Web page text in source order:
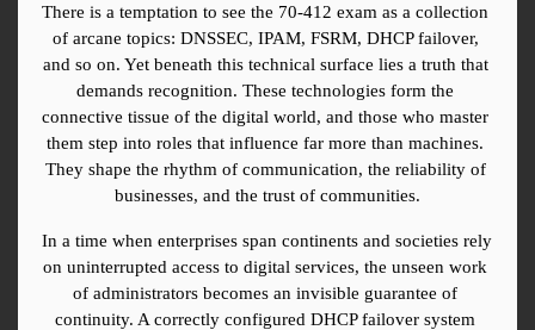
There is a temptation to see the 70-412 exam as a collection
of arcane topics: DNSSEC, IPAM, FSRM, DHCP failover,
and so on. Yet beneath this technical surface lies a truth that
demands recognition. These technologies form the
connective tissue of the digital world, and those who master
them step into roles that influence far more than machines.
They shape the rhythm of communication, the reliability of
businesses, and the trust of communities.
In a time when enterprises span continents and societies rely
on uninterrupted access to digital services, the unseen work
of administrators becomes an invisible guarantee of
continuity. A correctly configured DHCP failover system